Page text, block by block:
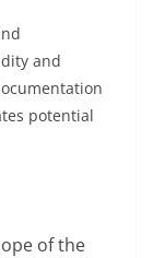
and
potential
of the